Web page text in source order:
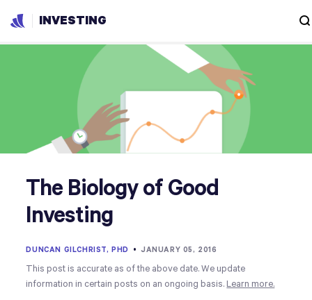
INVESTING
The Biology of Good
Investing
DUNCAN GILCHRIST, PHD • JANUARY 05, 2016
This post is accurate as of the above date. We update
information in certain posts on an ongoing basis. Learn more.